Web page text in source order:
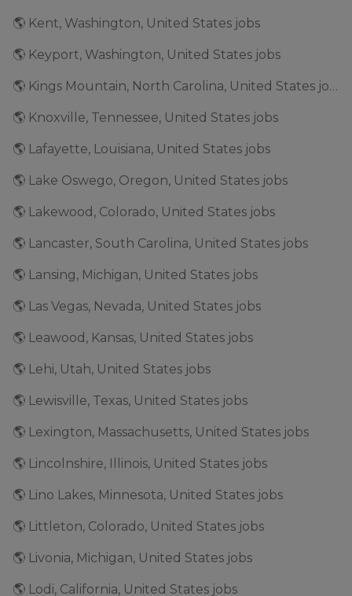
🌎 Kent, Washington, United States jobs
🌎 Keyport, Washington, United States jobs
🌎 Kings Mountain, North Carolina, United States jobs
🌎 Knoxville, Tennessee, United States jobs
🌎 Lafayette, Louisiana, United States jobs
🌎 Lake Oswego, Oregon, United States jobs
🌎 Lakewood, Colorado, United States jobs
🌎 Lancaster, South Carolina, United States jobs
🌎 Lansing, Michigan, United States jobs
🌎 Las Vegas, Nevada, United States jobs
🌎 Leawood, Kansas, United States jobs
🌎 Lehi, Utah, United States jobs
🌎 Lewisville, Texas, United States jobs
🌎 Lexington, Massachusetts, United States jobs
🌎 Lincolnshire, Illinois, United States jobs
🌎 Lino Lakes, Minnesota, United States jobs
🌎 Littleton, Colorado, United States jobs
🌎 Livonia, Michigan, United States jobs
🌎 Lodi, California, United States jobs